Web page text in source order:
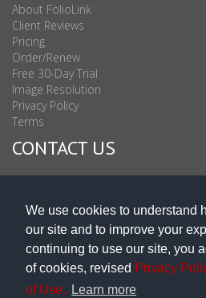
We use cookies to understand
our site and to improve your
continuing to use our site, you
of cookies, revised Privacy
of Use.
Learn more
About FolioLink
Client Reviews
Pricing
Order/Renew
Free 30-Day Trial
Image Resolution
Privacy Policy
Terms
CONTACT US
Sales & Support Int'l: 703-506-0878
Subscribe to Newsletter
Blog